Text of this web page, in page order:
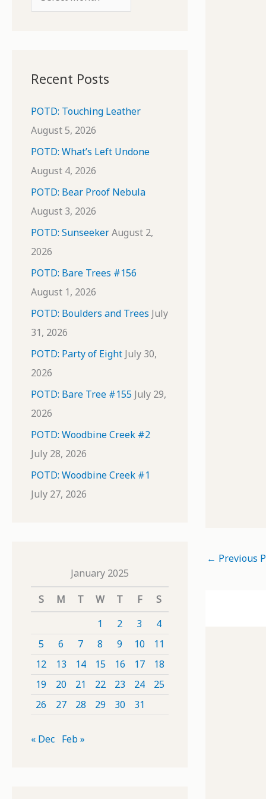
r
v
e
s
Recent Posts
POTD: Touching Leather
August 5, 2026
POTD: What’s Left Undone
August 4, 2026
POTD: Bear Proof Nebula
August 3, 2026
POTD: SunseekerAugust 2,
2026
POTD: Bare Trees #156
August 1, 2026
POTD: Boulders and Trees July
31, 2026
POTD: Party of Eight July 30,
2026
POTD: Bare Tree #155 July 29,
2026
POTD: Woodbine Creek #2
July 28, 2026
POTD: Woodbine Creek #1
July 27, 2026
January 2025
S
M T W T F
S
1
2 3
4
5
6 7 8 9 10
11
12
13 14 15 16 17
18
19
20 21 22 23 24
25
26
27 28 29 30 31
« Dec Feb »
← Previous